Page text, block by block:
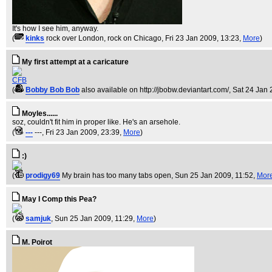
It's how I see him, anyway.
(
kinks rock over London, rock on Chicago, Fri 23 Jan 2009, 13:23, More)
My first attempt at a caricature
CFB
(
Bobby Bob Bob also available on http://jbobw.deviantart.com/, Sat 24 Jan
Moyles......
soz, couldn't fit him in proper like. He's an arsehole.
(
--- ---, Fri 23 Jan 2009, 23:39, More)
:)
( prodigy69 My brain has too many tabs open, Sun 25 Jan 2009, 11:52,
May I Comp this Pea?
( samjuk, Sun 25 Jan 2009, 11:29, More)
M. Poirot